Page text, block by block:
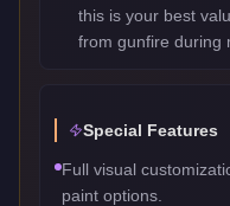
this is your best
from gunfire during
Special Features
Full visual
paint options.